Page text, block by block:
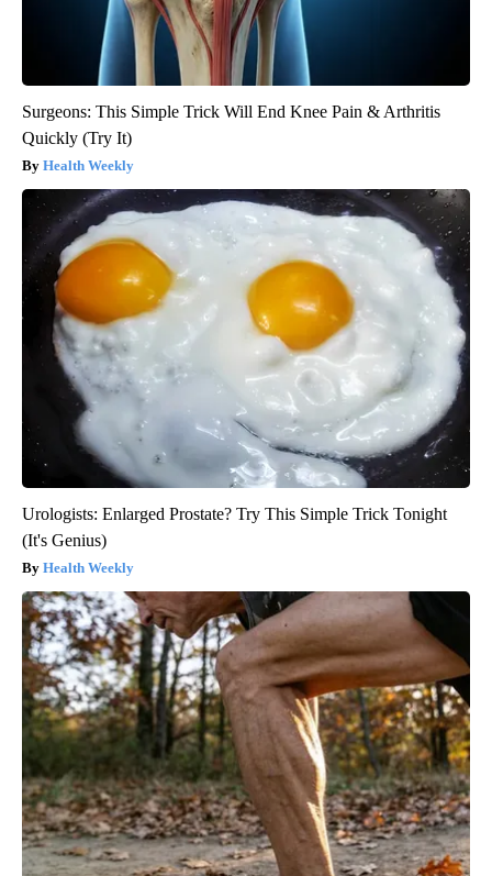
Surgeons: This Simple Trick Will End Knee Pain & Arthritis
Quickly (Try It)
Health Weekly
Urologists: Enlarged Prostate? Try This Simple Trick Tonight
(It's Genius)
Health Weekly